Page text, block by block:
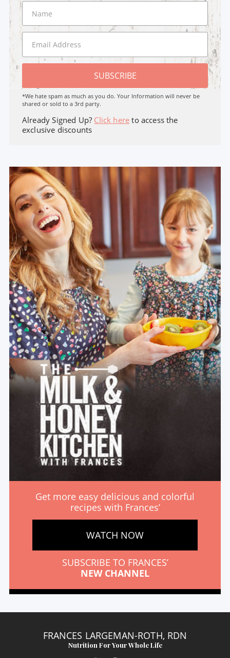
SUBSCRIBE
*We hate spam as much as you do. Your Information will never be
shared or sold to a 3rd party.
Already Signed Up? Click here to access the
exclusive discounts
Get more easy delicious and colorful
recipes with Frances’
WATCH NOW
SUBSCRIBE TO FRANCES’
NEW CHANNEL
FRANCES LARGEMAN-ROTH, RDN
Nutrition For Your Whole Life